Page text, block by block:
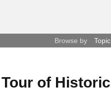
Browse by Topic
of Historic